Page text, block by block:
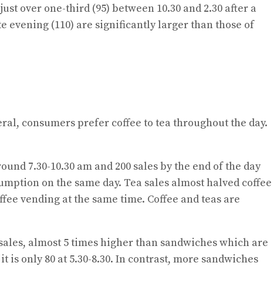
over one-third (95) between 10.30 and 2.30 after a
evening (110) are significantly larger than those of
consumers prefer coffee to tea throughout the day.
7.30-10.30 am and 200 sales by the end of the day
on the same day. Tea sales almost halved coffee
vending at the same time. Coffee and teas are
almost 5 times higher than sandwiches which are
only 80 at 5.30-8.30. In contrast, more sandwiches